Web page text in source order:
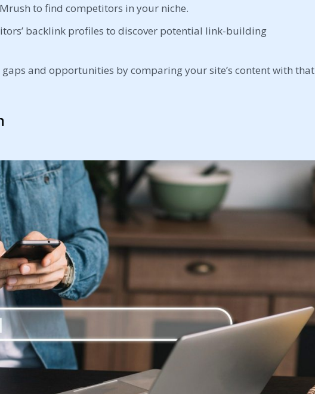
to find competitors in your niche.
backlink profiles to discover potential link-building
and opportunities by comparing your site’s content with that